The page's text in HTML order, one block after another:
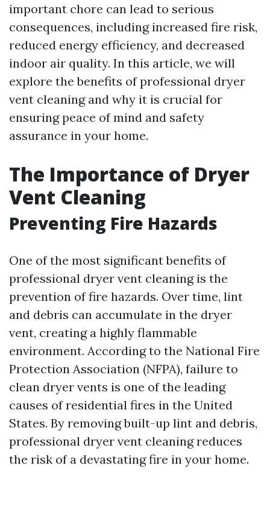
important chore can lead to serious
consequences, including increased fire risk,
reduced energy efficiency, and decreased
indoor air quality. In this article, we will
explore the benefits of professional dryer
vent cleaning and why it is crucial for
ensuring peace of mind and safety
assurance in your home.
The Importance of Dryer
Vent Cleaning
Preventing Fire Hazards
One of the most significant benefits of
professional dryer vent cleaning is the
prevention of fire hazards. Over time, lint
and debris can accumulate in the dryer
vent, creating a highly flammable
environment. According to the National Fire
Protection Association (NFPA), failure to
clean dryer vents is one of the leading
causes of residential fires in the United
States. By removing built-up lint and debris,
professional dryer vent cleaning reduces
the risk of a devastating fire in your home.